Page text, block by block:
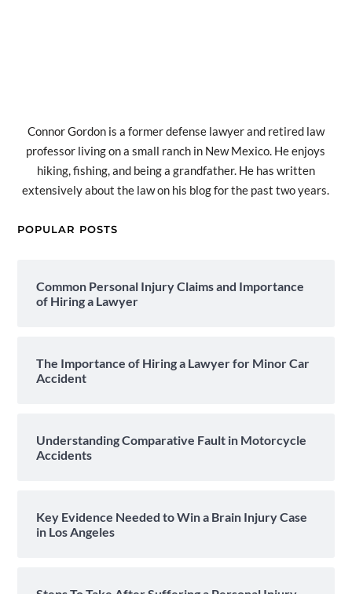
Connor Gordon is a former defense lawyer and retired law
professor living on a small ranch in New Mexico. He enjoys
hiking, fishing, and being a grandfather. He has written
extensively about the law on his blog for the past two years.
POPULAR POSTS
Common Personal Injury Claims and Importance
of Hiring a Lawyer
The Importance of Hiring a Lawyer for Minor Car
Accident
Understanding Comparative Fault in Motorcycle
Accidents
Key Evidence Needed to Win a Brain Injury Case
in Los Angeles